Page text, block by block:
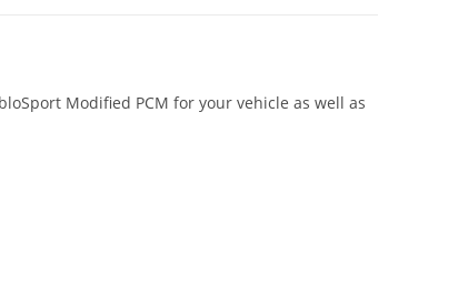
Modified PCM for your vehicle as well as